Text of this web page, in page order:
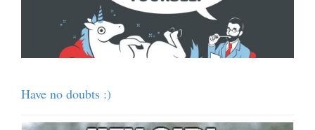
Have no doubts :)